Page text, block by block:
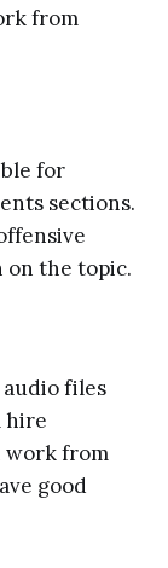
from
for
sections.
on the topic.
files
hire
work from
good